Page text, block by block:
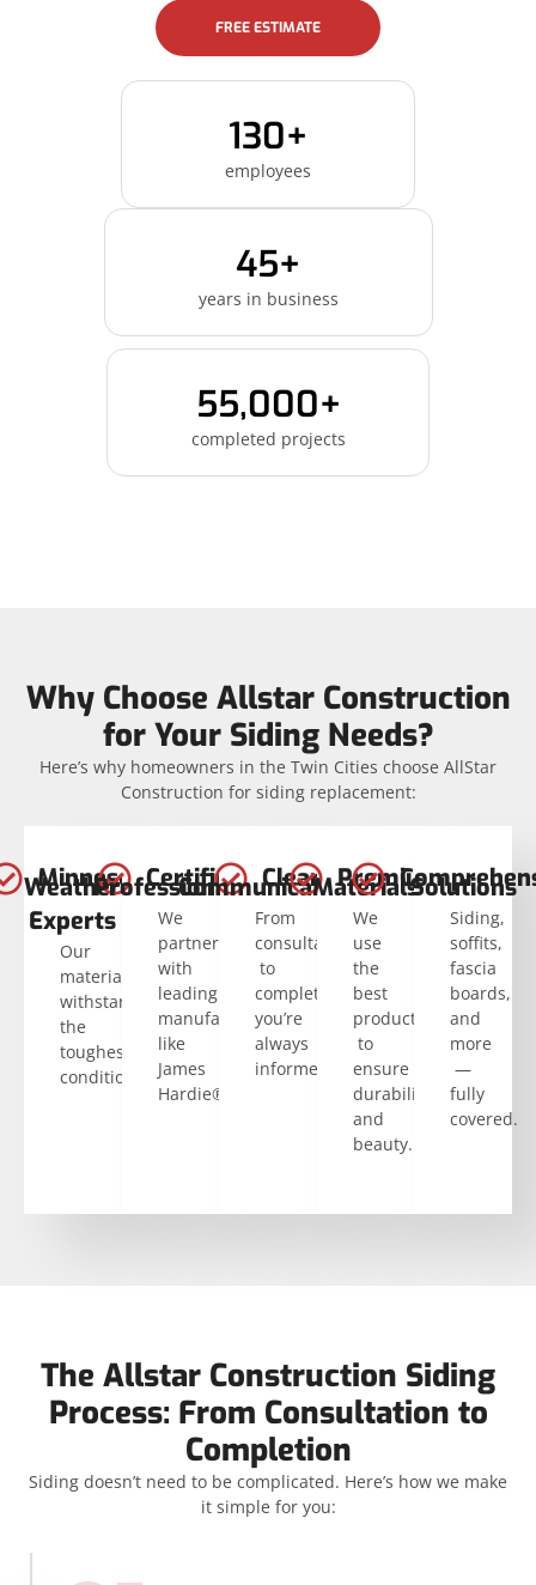
FREE ESTIMATE
130+
employees
45+
years in business
55,000+
completed projects
Why Choose Allstar Construction
for Your Siding Needs?
Here’s why homeowners in the Twin Cities choose AllStar
Construction for siding replacement:
Minnesota
Weather
Experts
Our
materials
withstand
the
toughest
conditions.
Certified
Professionals
We
partner
with
leading
manufacturers
like
James
Hardie®.
Clear
Communication
From
consultation
to
completion,
you’re
always
informed.
Premium
Materials
We
use
the
best
products
to
ensure
durability
and
beauty.
Solutions
Siding,
soffits,
fascia
boards,
and
more
—
fully
covered.
The Allstar Construction Siding
Process: From Consultation to
Completion
Siding doesn’t need to be complicated. Here’s how we make
it simple for you: